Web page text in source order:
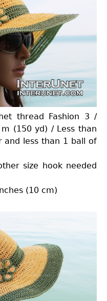
thread Fashion 3 /
(150 yd) / Less than
and less than 1 ball of
size hook needed
(10 cm)